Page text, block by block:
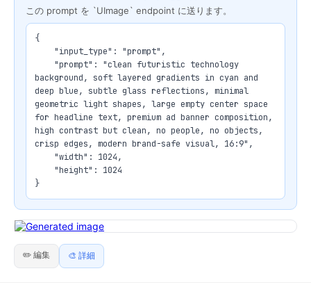
この prompt を `UImage` endpoint に送ります。
{
background, soft layered gradients in cyan and
deep blue, subtle glass reflections, minimal
geometric light shapes, large empty center space
for headline text, premium ad banner composition,
high contrast but clean, no people, no objects,
crisp edges, modern brand-safe visual, 16:9",
}
✏️ 編集 🎨 詳細